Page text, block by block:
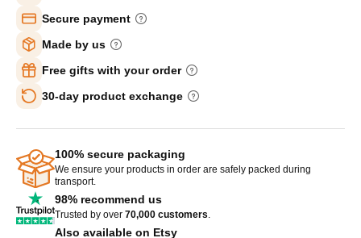
Secure payment
Made by us
Free gifts with your order
30-day product exchange
100% secure packaging
We ensure your products in order are safely packed during
transport.
98% recommend us
Trusted by over 70,000 customers.
Also available on Etsy